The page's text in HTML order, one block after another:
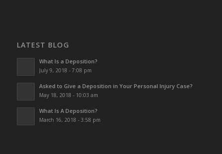
LATEST BLOG
What Is a Deposition?
July 9, 2018 - 7:08 pm
Asked to Give a Deposition in Your Personal Injury Case?
May 18, 2018 - 10:03 am
What Is A Deposition?
March 16, 2018 - 3:58 pm